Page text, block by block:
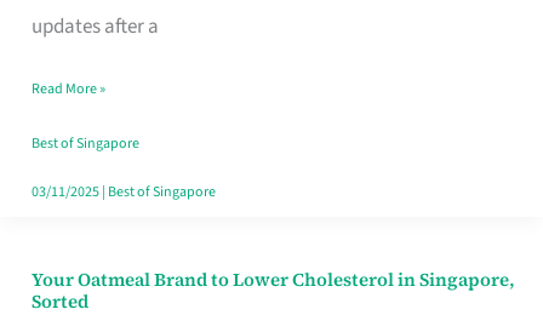
updates after a
in
That
Won’t
Ghost
Read More »
Best of Singapore
03/11/2025| Best of Singapore
Your Oatmeal Brand to Lower Cholesterol in Singapore,
Sorted
Your